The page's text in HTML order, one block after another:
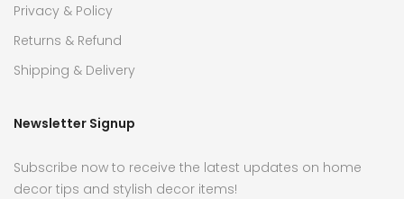
Privacy & Policy
Returns & Refund
Shipping & Delivery
Newsletter Signup
Subscribe now to receive the latest updates on home
decor tips and stylish decor items!